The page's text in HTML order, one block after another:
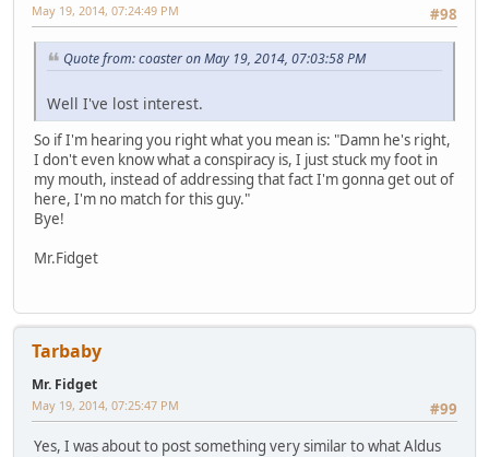
#98
May 19, 2014, 07:24:49 PM
Quote from: coaster on May 19, 2014, 07:03:58 PM
Well I've lost interest.
So if I'm hearing you right what you mean is: "Damn he's right,
I don't even know what a conspiracy is, I just stuck my foot in
my mouth, instead of addressing that fact I'm gonna get out of
here, I'm no match for this guy."
Bye!
Mr.Fidget
Tarbaby
Mr. Fidget
#99
May 19, 2014, 07:25:47 PM
Yes, I was about to post something very similar to what Aldus